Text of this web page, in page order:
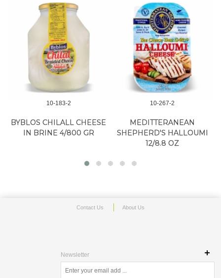
10-183-2
BYBLOS CHILALL CHEESE
IN BRINE 4/800 GR
10-267-2
MEDITTERANEAN
SHEPHERD'S HALLOUMI
12/8.8 OZ
Contact Us About Us
Newsletter